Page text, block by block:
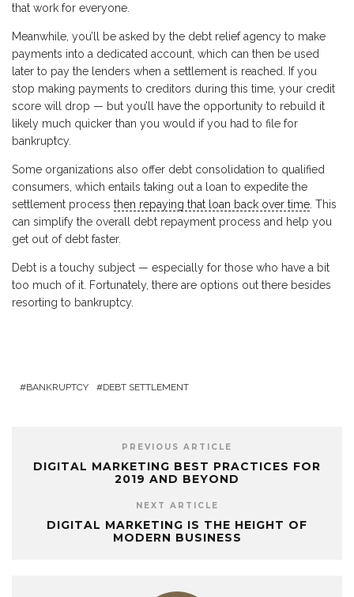
that work for everyone.
Meanwhile, you’ll be asked by the debt relief agency to make
payments into a dedicated account, which can then be used
later to pay the lenders when a settlement is reached. If you
stop making payments to creditors during this time, your credit
score will drop — but you’ll have the opportunity to rebuild it
likely much quicker than you would if you had to file for
bankruptcy.
Some organizations also offer debt consolidation to qualified
consumers, which entails taking out a loan to expedite the
settlement process then repaying that loan back over time . This
can simplify the overall debt repayment process and help you
get out of debt faster.
Debt is a touchy subject — especially for those who have a bit
too much of it. Fortunately, there are options out there besides
resorting to bankruptcy.
BANKRUPTCY DEBT SETTLEMENT
PREVIOUS ARTICLE
DIGITAL MARKETING BEST PRACTICES FOR
2019 AND BEYOND
NEXT ARTICLE
DIGITAL MARKETING IS THE HEIGHT OF
MODERN BUSINESS